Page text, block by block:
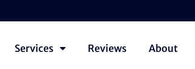
Services Reviews About